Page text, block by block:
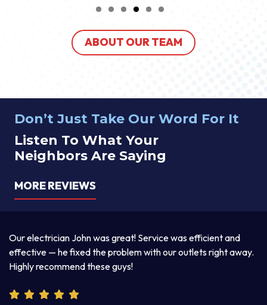
ABOUT OUR TEAM
Don’t Just Take Our Word For It
Listen To What Your
Neighbors Are Saying
MORE REVIEWS
Our electrician John was great! Service was efficient and
effective — he fixed the problem with our outlets right away.
Highly recommend these guys!